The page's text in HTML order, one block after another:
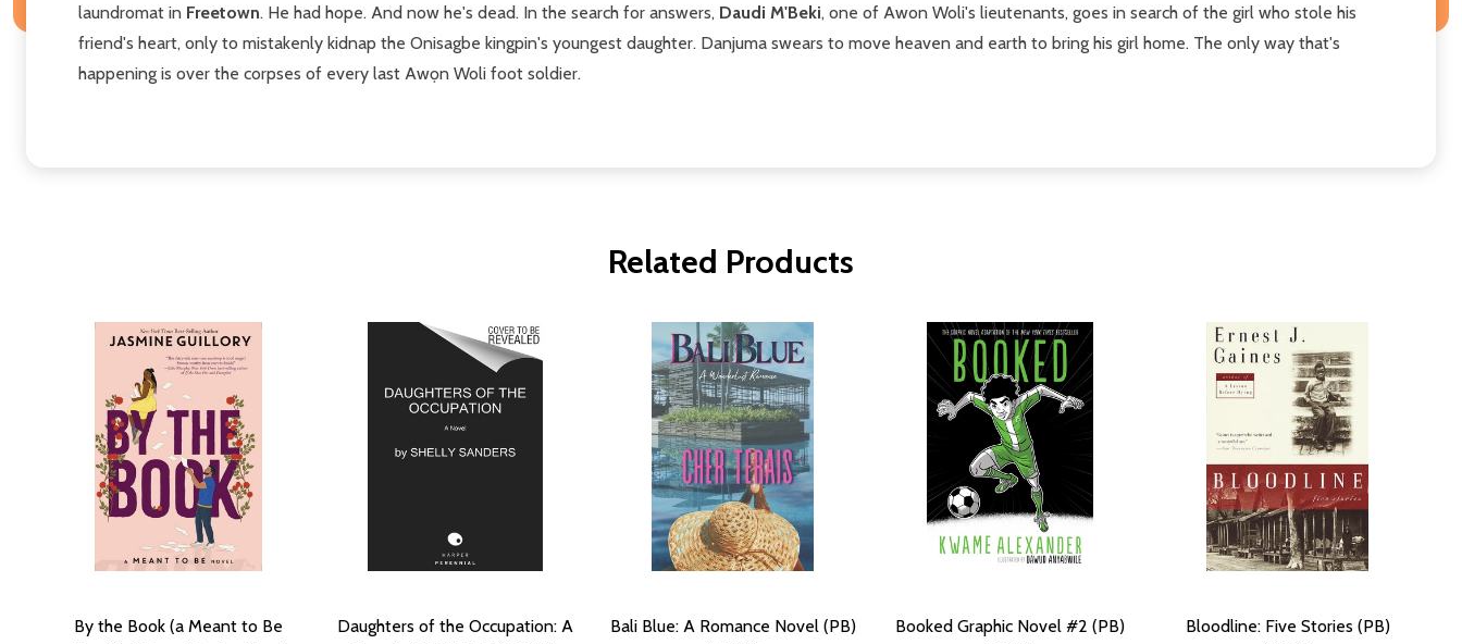
laundromat in Freetown. He had hope. And now he's dead. In the search for answers, Daudi M'Beki, one of Awon Woli's lieutenants, goes in search of the girl who stole his
friend's heart, only to mistakenly kidnap the Onisagbe kingpin's youngest daughter. Danjuma swears to move heaven and earth to bring his girl home. The only way that's
happening is over the corpses of every last Awọn Woli foot soldier.
Related Products
By the Book (a Meant to Be
Daughters of the Occupation: A
Bali Blue: A Romance Novel (PB)
Booked Graphic Novel #2 (PB)
Bloodline: Five Stories (PB)